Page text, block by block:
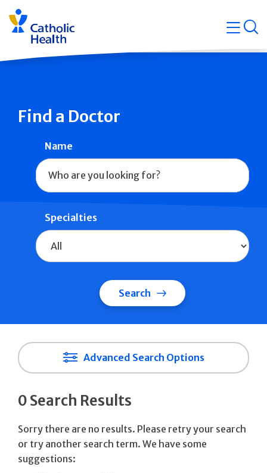
Skip
navigation
Find a Doctor
Name
Specialties
Search
Advanced Search Options
0 Search Results
Sorry there are no results. Please retry your search
or try another search term. We have some
suggestions: